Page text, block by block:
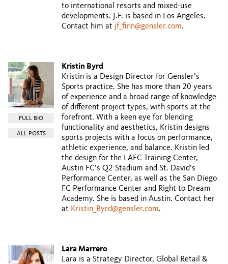
to international resorts and mixed-use
developments. J.F. is based in Los Angeles.
Contact him at jf_finn@gensler.com.
FULL BIO
ALL POSTS
Kristin Byrd
Kristin is a Design Director for Gensler’s
Sports practice. She has more than 20 years
of experience and a broad range of knowledge
of different project types, with sports at the
forefront. With a keen eye for blending
functionality and aesthetics, Kristin designs
sports projects with a focus on performance,
athletic experience, and balance. Kristin led
the design for the LAFC Training Center,
Austin FC’s Q2 Stadium and St. David’s
Performance Center, as well as the San Diego
FC Performance Center and Right to Dream
Academy. She is based in Austin. Contact her
at Kristin_Byrd@gensler.com.
Lara Marrero
Lara is a Strategy Director, Global Retail &